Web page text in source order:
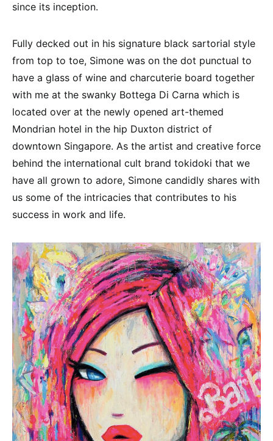
since its inception.
Fully decked out in his signature black sartorial style
from top to toe, Simone was on the dot punctual to
have a glass of wine and charcuterie board together
with me at the swanky Bottega Di Carna which is
located over at the newly opened art-themed
Mondrian hotel in the hip Duxton district of
downtown Singapore. As the artist and creative force
behind the international cult brand tokidoki that we
have all grown to adore, Simone candidly shares with
us some of the intricacies that contributes to his
success in work and life.